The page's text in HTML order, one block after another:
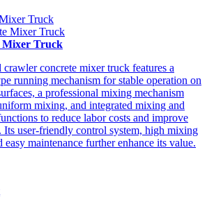
Truck
Mixer Truck
crawler concrete mixer truck features a
running mechanism for stable operation on
a professional mixing mechanism
mixing, and integrated mixing and
to reduce labor costs and improve
Its user-friendly control system, high mixing
easy maintenance further enhance its value.